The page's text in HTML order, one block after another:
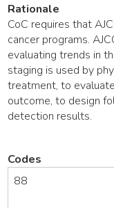
Rationale
CoC requires that
cancer programs.
evaluating trends in
staging is used by
treatment, to
outcome, to design
detection results.
Codes
88